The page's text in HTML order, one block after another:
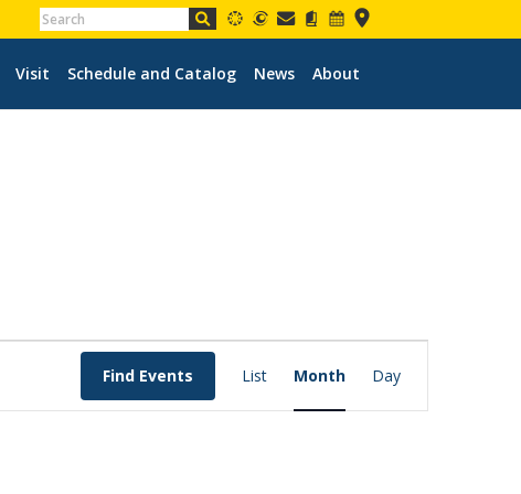
Visit Schedule and Catalog News About
Find Events
EVENT
VIEWS
NAVIGATION
List Month Day